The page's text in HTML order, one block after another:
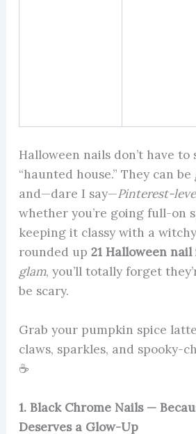
Halloween nails don’t have to
“haunted house.” They can be
and—dare I say—Pinterest-
whether you’re going full-on
keeping it classy with a
rounded up 21 Halloween nail
glam, you’ll totally forget
be scary.
Grab your pumpkin spice
claws, sparkles, and spooky-
☕
1. Black Chrome Nails —
Deserves a Glow-Up